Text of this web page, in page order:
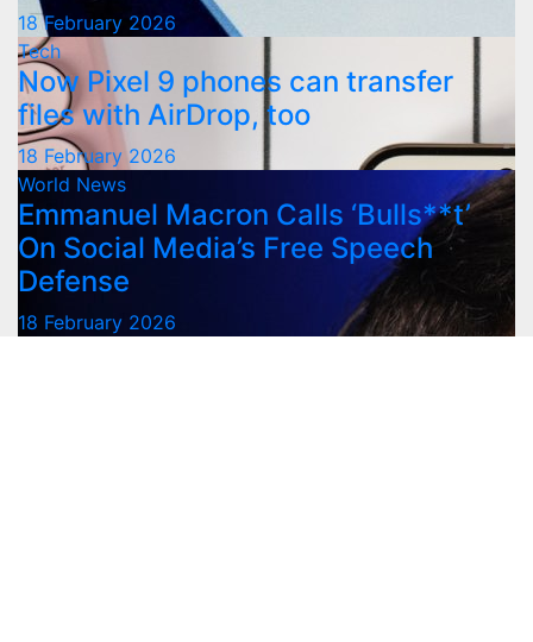
18 February 2026
Tech
Now Pixel 9 phones can transfer
files with AirDrop, too
18 February 2026
World News
Emmanuel Macron Calls ‘Bulls**t’
On Social Media’s Free Speech
Defense
18 February 2026